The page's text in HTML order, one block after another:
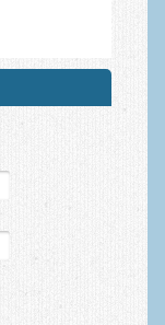
Therapy
(PTSD) Checklist